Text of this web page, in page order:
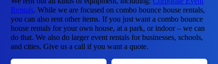
Rentals. While we are focused on combo bounce house rentals,
you can also rent other items. If you just want a combo bounce
house rentals for your own house, at a park, or indoor – we can
do that. We also do larger event rentals for businesses, schools,
and cities. Give us a call if you want a quote.